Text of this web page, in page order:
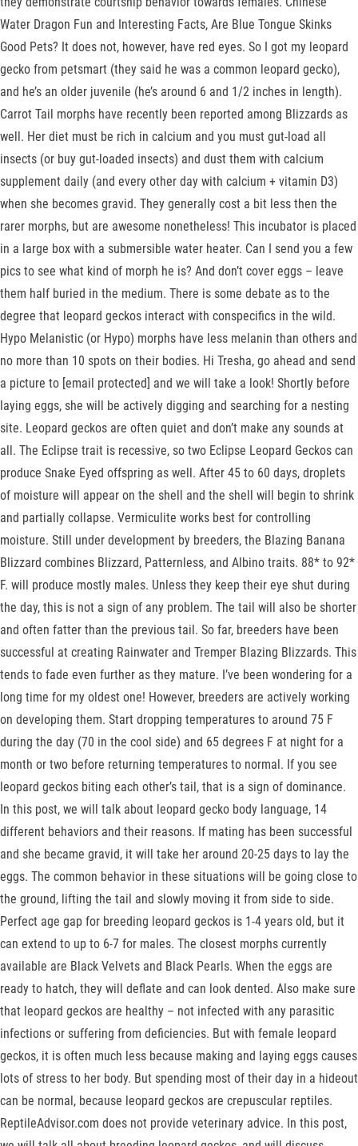
Water Dragon Fun and Interesting Facts, Are Blue Tongue Skinks
Good Pets? It does not, however, have red eyes. So I got my leopard
gecko from petsmart (they said he was a common leopard gecko),
and he’s an older juvenile (he’s around 6 and 1/2 inches in length).
Carrot Tail morphs have recently been reported among Blizzards as
well. Her diet must be rich in calcium and you must gut-load all
insects (or buy gut-loaded insects) and dust them with calcium
supplement daily (and every other day with calcium + vitamin D3)
when she becomes gravid. They generally cost a bit less then the
rarer morphs, but are awesome nonetheless! This incubator is placed
in a large box with a submersible water heater. Can I send you a few
pics to see what kind of morph he is? And don’t cover eggs – leave
them half buried in the medium. There is some debate as to the
degree that leopard geckos interact with conspecifics in the wild.
Hypo Melanistic (or Hypo) morphs have less melanin than others and
no more than 10 spots on their bodies. Hi Tresha, go ahead and send
a picture to [email protected] and we will take a look! Shortly before
laying eggs, she will be actively digging and searching for a nesting
site. Leopard geckos are often quiet and don’t make any sounds at
all. The Eclipse trait is recessive, so two Eclipse Leopard Geckos can
produce Snake Eyed offspring as well. After 45 to 60 days, droplets
of moisture will appear on the shell and the shell will begin to shrink
and partially collapse. Vermiculite works best for controlling
moisture. Still under development by breeders, the Blazing Banana
Blizzard combines Blizzard, Patternless, and Albino traits. 88* to 92*
F. will produce mostly males. Unless they keep their eye shut during
the day, this is not a sign of any problem. The tail will also be shorter
and often fatter than the previous tail. So far, breeders have been
successful at creating Rainwater and Tremper Blazing Blizzards. This
tends to fade even further as they mature. I’ve been wondering for a
long time for my oldest one! However, breeders are actively working
on developing them. Start dropping temperatures to around 75 F
during the day (70 in the cool side) and 65 degrees F at night for a
month or two before returning temperatures to normal. If you see
leopard geckos biting each other’s tail, that is a sign of dominance.
In this post, we will talk about leopard gecko body language, 14
different behaviors and their reasons. If mating has been successful
and she became gravid, it will take her around 20-25 days to lay the
eggs. The common behavior in these situations will be going close to
the ground, lifting the tail and slowly moving it from side to side.
Perfect age gap for breeding leopard geckos is 1-4 years old, but it
can extend to up to 6-7 for males. The closest morphs currently
available are Black Velvets and Black Pearls. When the eggs are
ready to hatch, they will deflate and can look dented. Also make sure
that leopard geckos are healthy – not infected with any parasitic
infections or suffering from deficiencies. But with female leopard
geckos, it is often much less because making and laying eggs causes
lots of stress to her body. But spending most of their day in a hideout
can be normal, because leopard geckos are crepuscular reptiles.
ReptileAdvisor.com does not provide veterinary advice. In this post,